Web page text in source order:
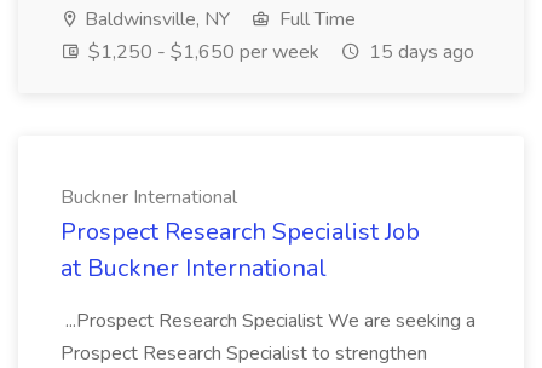
Baldwinsville, NY
Full Time
$1,250 - $1,650 per week
15 days ago
Buckner International
Prospect Research Specialist Job
at Buckner International
...Prospect Research Specialist We are seeking a
Prospect Research Specialist to strengthen